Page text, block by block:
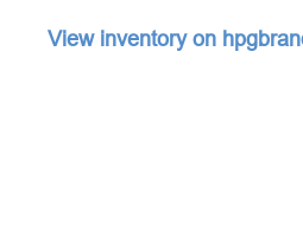
View inventory on